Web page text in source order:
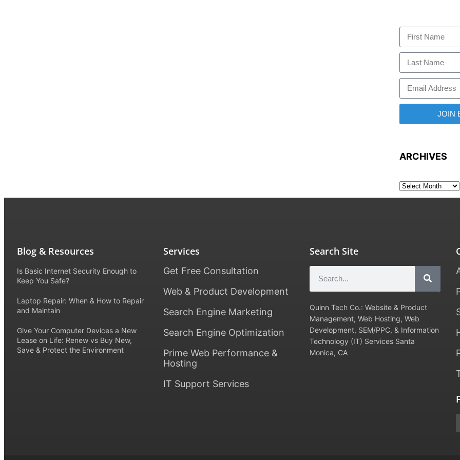
JOIN
ARCHIVES
Blog & Resources
Is Basic Internet Security Enough to
Keep You Safe?
Laptop Repair: When & How to Repair
and Maintain
Give Your Computer Devices a New
Lease on Life: Renew vs Buy New,
Save & Protect the Environment
Services
Get Free Consultation
Web & Product Development
Search Engine Marketing
Search Engine Optimization
Prime Web Performance &
Hosting
IT Support Services
Search Site
Quinn Tech Co.: Website & Product
Management, Web Hosting, Web
Development, SEM/PPC, & Information
Technology (IT) Services Santa
Monica, CA